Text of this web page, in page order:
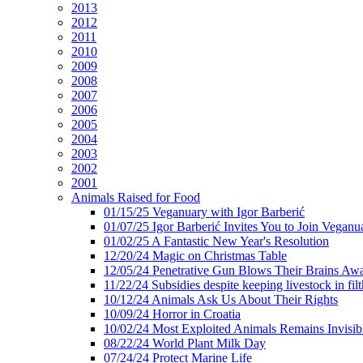
2013
2012
2011
2010
2009
2008
2007
2006
2005
2004
2003
2002
2001
Animals Raised for Food
01/15/25 Veganuary with Igor Barberić
01/07/25 Igor Barberić Invites You to Join
01/02/25 A Fantastic New Year's Resolution
12/20/24 Magic on Christmas Table
12/05/24 Penetrative Gun Blows Their Brains
11/22/24 Subsidies despite keeping livestock in
10/12/24 Animals Ask Us About Their Rights
10/09/24 Horror in Croatia
10/02/24 Most Exploited Animals Remains
08/22/24 World Plant Milk Day
07/24/24 Protect Marine Life